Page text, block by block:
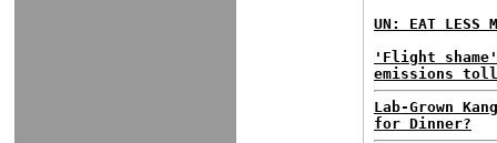
UN: EAT LESS
'Flight
emissions
Lab-Grown
for Dinner?